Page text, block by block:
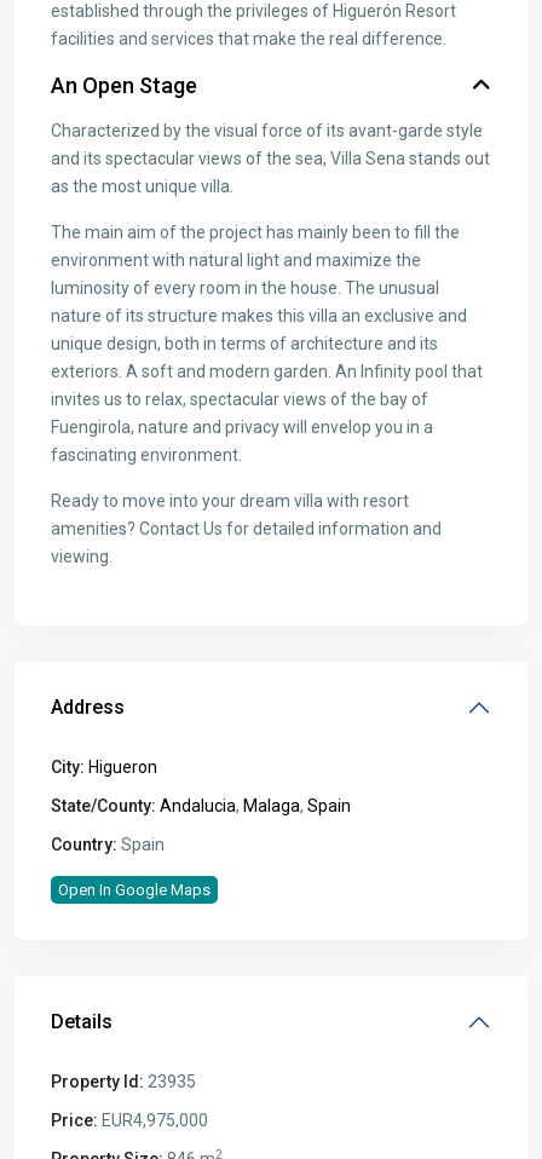
established through the privileges of Higuerón Resort
facilities and services that make the real difference.
An Open Stage
Characterized by the visual force of its avant-garde style
and its spectacular views of the sea, Villa Sena stands out
as the most unique villa.
The main aim of the project has mainly been to fill the
environment with natural light and maximize the
luminosity of every room in the house. The unusual
nature of its structure makes this villa an exclusive and
unique design, both in terms of architecture and its
exteriors. A soft and modern garden. An Infinity pool that
invites us to relax, spectacular views of the bay of
Fuengirola, nature and privacy will envelop you in a
fascinating environment.
Ready to move into your dream villa with resort
amenities? Contact Us for detailed information and
viewing.
Address
City: Higueron
State/County: Andalucia, Malaga, Spain
Country: Spain
Open In Google Maps
Details
Property Id: 23935
Price: EUR4,975,000
2